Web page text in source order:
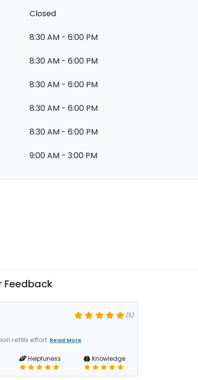
Closed
8:30 AM - 6:00 PM
8:30 AM - 6:00 PM
8:30 AM - 6:00 PM
8:30 AM - 6:00 PM
8:30 AM - 6:00 PM
9:00 AM - 3:00 PM
Feedback
(5)
refills effort Read More
Helpfuness Knowledge